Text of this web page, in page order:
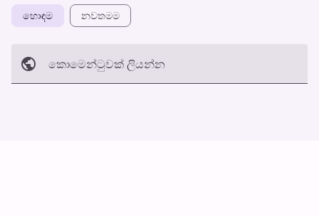
හොඳම නවත​මම
කොමෙන්ටුව​ක් ලියන්න